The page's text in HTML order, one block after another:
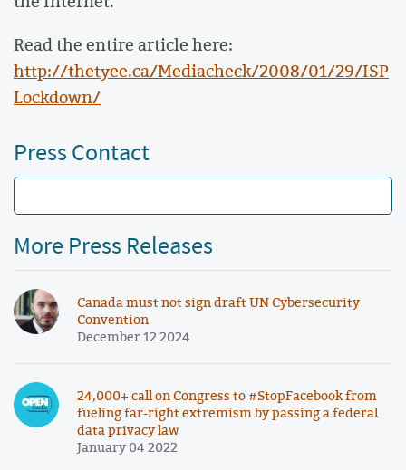
Read the entire article here:
http://thetyee.ca/Mediacheck/2008/01/29/ISP
Lockdown/
Press Contact
More Press Releases
Canada must not sign draft UN Cybersecurity
Convention
December 12 2024
24,000+ call on Congress to #StopFacebook from
fueling far-right extremism by passing a federal
data privacy law
January 04 2022